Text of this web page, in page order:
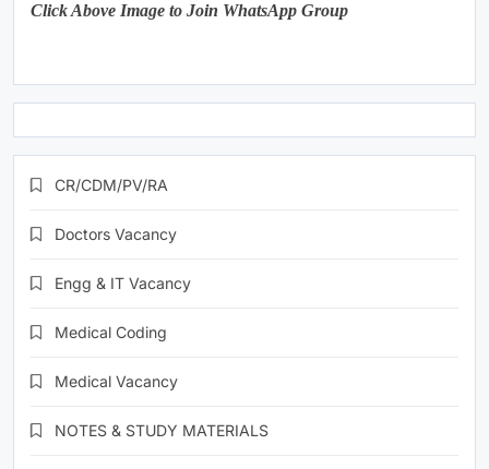
Click Above Image to Join WhatsApp Group
CR/CDM/PV/RA
Doctors Vacancy
Engg & IT Vacancy
Medical Coding
Medical Vacancy
NOTES & STUDY MATERIALS